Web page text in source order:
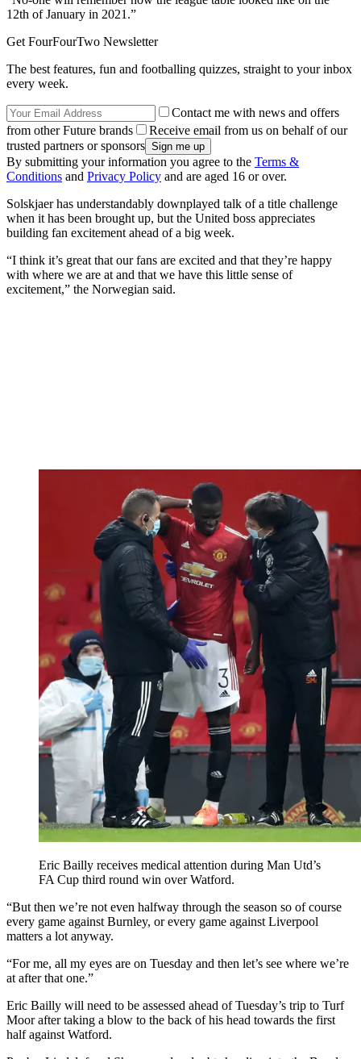
12th of January in 2021.”
Get FourFourTwo Newsletter
The best features, fun and footballing quizzes, straight to your inbox
every week.
Contact me with news and offers
from other Future brands
Receive email from us on behalf of our
trusted partners or sponsors
By submitting your information you agree to the Terms &
Conditions and Privacy Policy and are aged 16 or over.
Solskjaer has understandably downplayed talk of a title challenge
when it has been brought up, but the United boss appreciates
building fan excitement ahead of a big week.
“I think it’s great that our fans are excited and that they’re happy
with where we are at and that we have this little sense of
excitement,” the Norwegian said.
Eric Bailly receives medical attention during Man Utd’s
FA Cup third round win over Watford.
“But then we’re not even halfway through the season so of course
every game against Burnley, or every game against Liverpool
matters a lot anyway.
“For me, all my eyes are on Tuesday and then let’s see where we’re
at after that one.”
Eric Bailly will need to be assessed ahead of Tuesday’s trip to Turf
Moor after taking a blow to the back of his head towards the first
half against Watford.